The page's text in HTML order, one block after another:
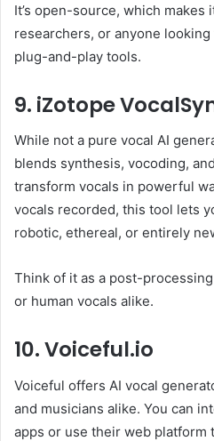
It’s open-source, which makes
researchers, or anyone
plug-and-play tools.
9. iZotope
While not a pure vocal AI
blends synthesis, vocoding,
transform vocals in powerful
vocals recorded, this tool lets
robotic, ethereal, or entirely
Think of it as a post-
or human vocals alike.
10. Voiceful.io
Voiceful offers AI vocal
and musicians alike. You can
apps or use their web